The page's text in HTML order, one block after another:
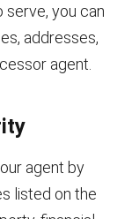
serve, you can
addresses,
agent.
agent by
listed on the